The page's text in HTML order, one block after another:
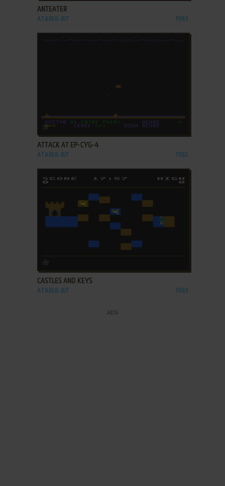
ANTEATER
ATARI 8-BIT 1983
ADD TO FAVORITES
ATTACK AT EP-CYG-4
ATARI 8-BIT 1982
CASTLES AND KEYS
ATARI 8-BIT 1983